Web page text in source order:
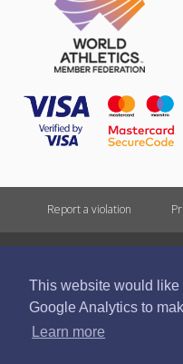
This website would like
Google Analytics to
Learn more
Report a violation
All rights reserved. In case of